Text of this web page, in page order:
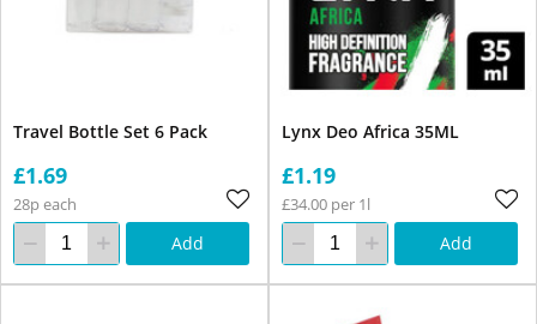
Travel Bottle Set 6 Pack
£1.69
28p each
Add
Lynx Deo Africa 35ML
£1.19
£34.00 per 1l
Add